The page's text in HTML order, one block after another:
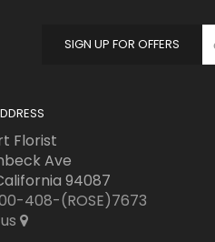
SIGN UP FOR OFFERS
Florist
Ave
94087
408-(ROSE)7673